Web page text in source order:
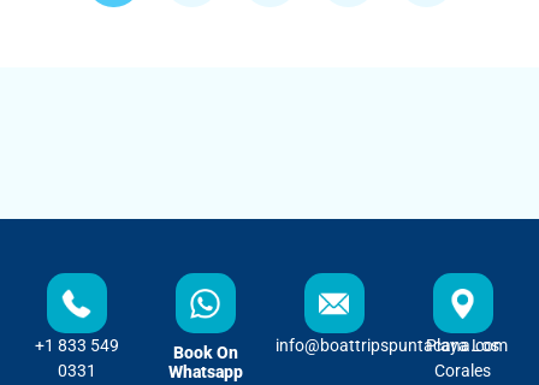
+1 833 549
0331
Book On
Whatsapp
info@boattripspuntacana.com
Playa Los
Corales